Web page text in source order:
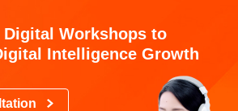
Digital Workshops to
Intelligence Growth